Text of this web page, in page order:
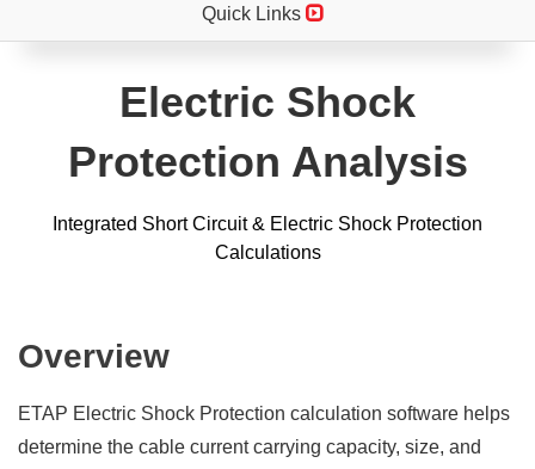
Quick Links
Electric Shock
Protection Analysis
Integrated Short Circuit & Electric Shock Protection
Calculations
Overview
ETAP Electric Shock Protection calculation software helps
determine the cable current carrying capacity, size, and